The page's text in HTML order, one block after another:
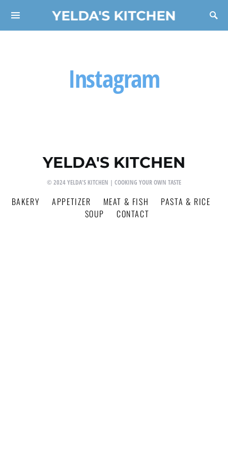
YELDA'S KITCHEN
Search for:
Instagram
YELDA'S KITCHEN
© 2024 YELDA'S KITCHEN | COOKING YOUR OWN TASTE
BAKERY APPETIZER MEAT & FISH
PASTA & RICE
SOUP
CONTACT